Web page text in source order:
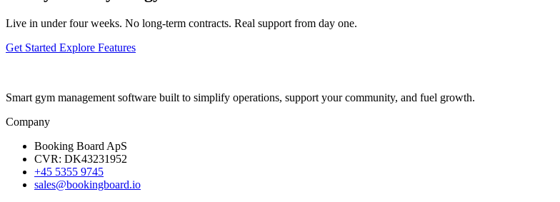
Live in under four weeks. No long-term contracts. Real support from day one.
Get Started Explore Features
Smart gym management software built to simplify operations, support your community, and fuel growth.
Company
Booking Board ApS
CVR: DK43231952
+45 5355 9745
sales@bookingboard.io